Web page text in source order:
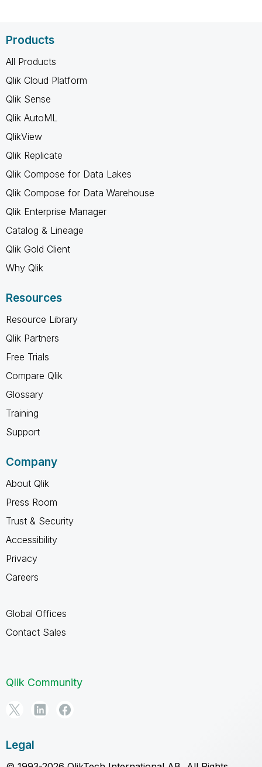
Products
All Products
Qlik Cloud Platform
Qlik Sense
Qlik AutoML
QlikView
Qlik Replicate
Qlik Compose for Data Lakes
Qlik Compose for Data Warehouse
Qlik Enterprise Manager
Catalog & Lineage
Qlik Gold Client
Why Qlik
Resources
Resource Library
Qlik Partners
Free Trials
Compare Qlik
Glossary
Training
Support
Company
About Qlik
Press Room
Trust & Security
Accessibility
Privacy
Careers
Global Offices
Contact Sales
Qlik Community
Legal